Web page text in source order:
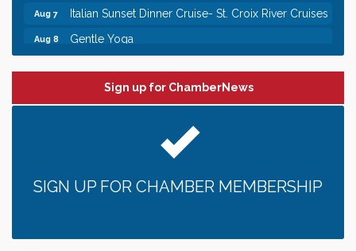
Aug 7 Italian Sunset Dinner Cruise- St. Croix River Cruises
Aug 8 Gentle Yoga
Leadership in the Valley 2026-2027
Need something fun to break up the week? Bring
someone to Swirl tonight!
Aug 7 Italian Lunch cruise - St. Croix River Cruises
Sign up for ChamberNews
SIGN UP FOR CHAMBER MEMBERSHIP